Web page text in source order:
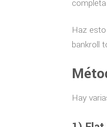
Haz
bankroll
Hay